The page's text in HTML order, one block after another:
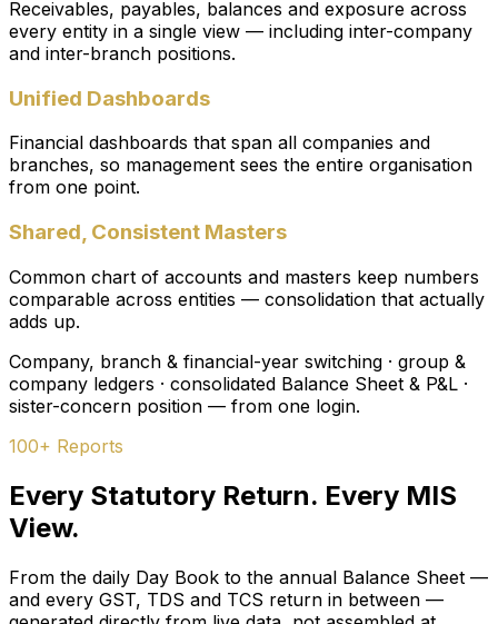
Receivables, payables, balances and exposure across
every entity in a single view — including inter-company
and inter-branch positions.
Unified Dashboards
Financial dashboards that span all companies and
branches, so management sees the entire organisation
from one point.
Shared, Consistent Masters
Common chart of accounts and masters keep numbers
comparable across entities — consolidation that actually
adds up.
Company, branch & financial-year switching · group &
company ledgers · consolidated Balance Sheet & P&L ·
sister-concern position — from one login.
100+ Reports
Every Statutory Return. Every MIS
View.
From the daily Day Book to the annual Balance Sheet —
and every GST, TDS and TCS return in between —